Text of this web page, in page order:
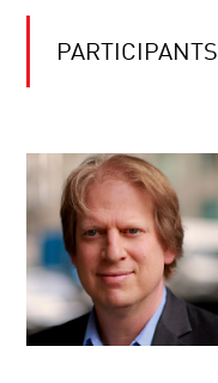
PARTICIPANTS